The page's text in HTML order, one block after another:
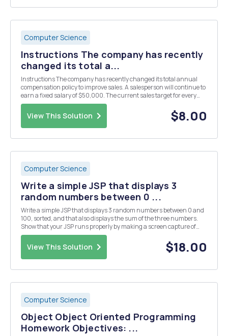
Computer Science
Instructions The company has recently
changed its total a...
Instructions The company has recently changed its total annual
compensation policy to improve sales. A salesperson will continue to
earn a fixed salary of $50,000. The current sales target for every
salesperson is $120,000. The sales incentive will only start when
80% of the sales target is met...
View This Solution $8.00
Computer Science
Write a simple JSP that displays 3
random numbers between 0 ...
Write a simple JSP that displays 3 random numbers between 0 and
100, sorted, and that also displays the sum of the three numbers.
Show that your JSP runs properly by making a screen capture of
your browser showing your page. Put the screen capture in a Word
document, and submit the Word document ...
View This Solution $18.00
Computer Science
Object Object Oriented Programming
Homework Objectives: ...